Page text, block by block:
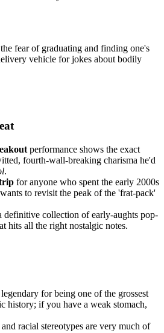
fear of graduating and finding one's
vehicle for jokes about bodily
performance shows the exact
fourth-wall-breaking charisma he'd
.
for anyone who spent the early 2000s
to revisit the peak of the 'frat-pack'
definitive collection of early-aughts pop-
hits all the right nostalgic notes.
for being one of the grossest
history; if you have a weak stomach,
and racial stereotypes are very much of